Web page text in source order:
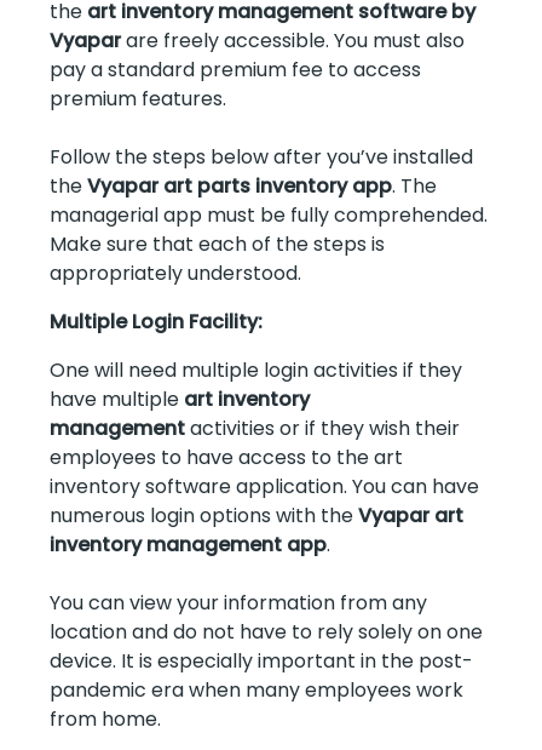
the art inventory management software by
Vyaparare freely accessible. You must also
pay a standard premium fee to access
premium features.
Follow the steps below after you’ve installed
theVyapar art parts inventory app. The
managerial app must be fully comprehended.
Make sure that each of the steps is
appropriately understood.
Multiple Login Facility:
One will need multiple login activities if they
have multiple art inventory
managementactivities or if they wish their
employees to have access to the art
inventory software application. You can have
numerous login options with theVyapar art
inventory management app.
You can view your information from any
location and do not have to rely solely on one
device. It is especially important in the post-
pandemic era when many employees work
from home.